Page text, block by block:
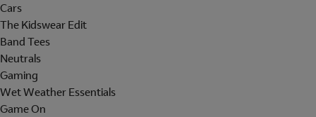
Cars
The Kidswear Edit
Band Tees
Neutrals
Gaming
Wet Weather Essentials
Game On